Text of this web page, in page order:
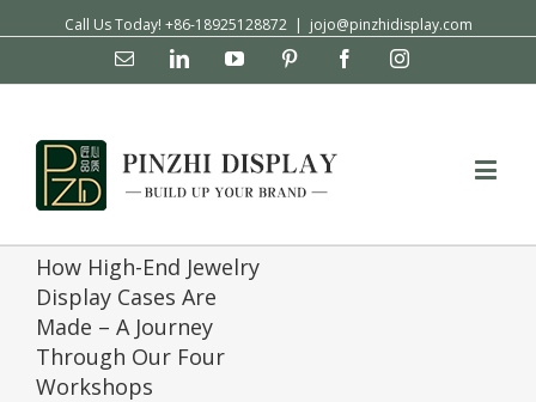
Call Us Today! +86-18925128872 | jojo@pinzhidisplay.com
Email LinkedinYouTube Pinterest FacebookInstagram
How High-End Jewelry
Display Cases Are
Made – A Journey
Through Our Four
Workshops